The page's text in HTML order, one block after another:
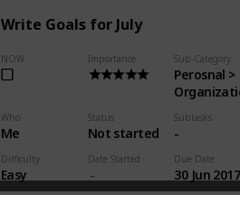
Write Goals for July
NOW Importance Sub-Category
Perosnal >
Who
Me
Status
Not started
Subtasks
-
Difficulty
Easy
Date Started Due Date
30 Jun 2017